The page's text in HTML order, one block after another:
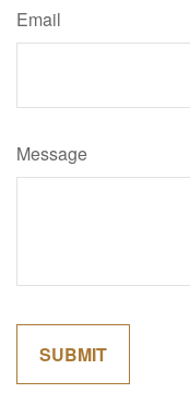
Email
Message